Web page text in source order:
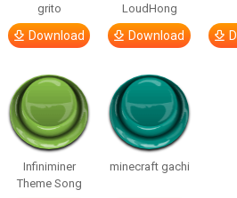
grito
Download
LoudHong
Download
Infiniminer
Theme Song
minecraft gachi